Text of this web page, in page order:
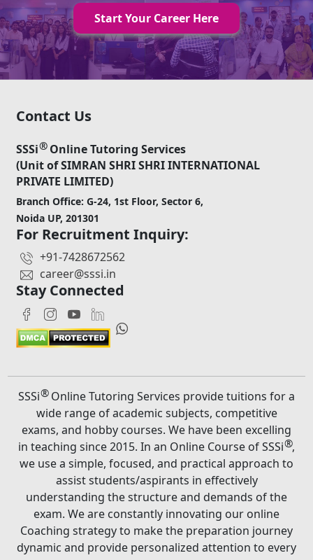
Start Your Career Here
Contact Us
SSSi®Online Tutoring Services
(Unit of SIMRAN SHRI SHRI INTERNATIONAL
PRIVATE LIMITED)
Branch Office: G-24, 1st Floor, Sector 6,
Noida UP, 201301
For Recruitment Inquiry:
+91-7428672562
career@sssi.in
Stay Connected
SSSi®Online Tutoring Services provide tuitions for a
wide range of academic subjects, competitive
exams, and hobby courses. We have been excelling
in teaching since 2015. In an Online Course of SSSi®,
we use a simple, focused, and practical approach to
assist students/aspirants in effectively
understanding the structure and demands of the
exam. We are constantly innovating our online
Coaching strategy to make the preparation journey
dynamic and provide personalized attention to every